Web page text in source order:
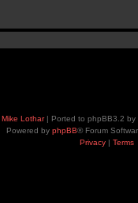
Mike Lothar| Ported to phpBB3.2 by
Powered by phpBB® Forum
Privacy| Terms